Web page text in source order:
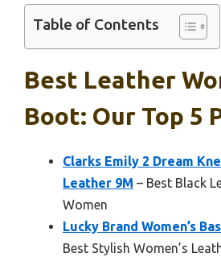
Table of Contents
Best Leather
Boot: Our Top 5
Clarks Emily 2 Dream
Leather 9M – Best Black
Women
Lucky Brand Women’s
Best Stylish Women’s